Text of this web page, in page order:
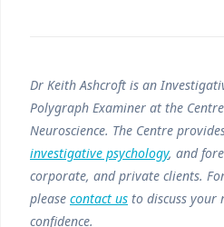
Dr Keith Ashcroft is an
Polygraph Examiner at the
Neuroscience. The Centre
investigative psychology, and
corporate, and private clients.
please contact us to discuss your
confidence.